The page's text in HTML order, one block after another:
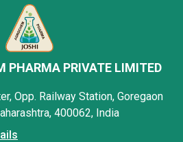
PHARMA PRIVATE LIMITED
Opp. Railway Station, Goregaon
400062, India